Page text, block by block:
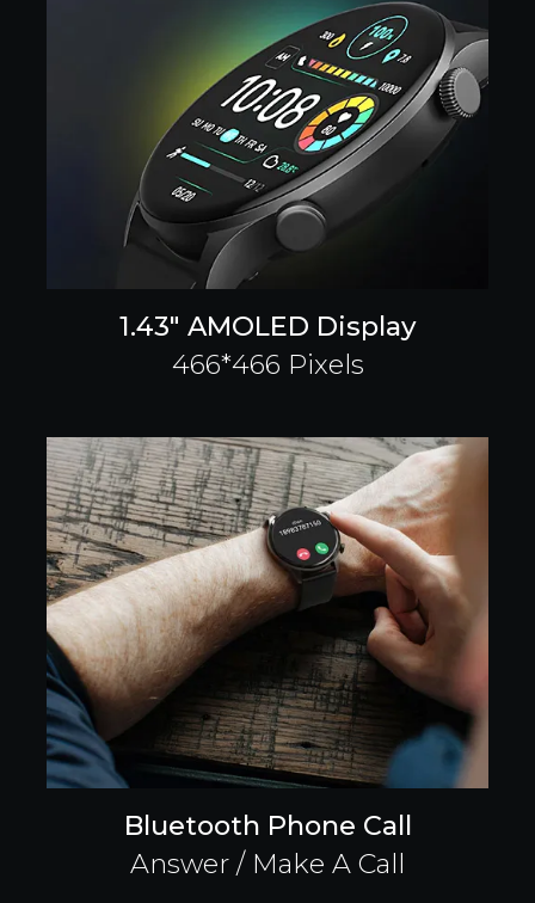
1.43" AMOLED Display
466*466 Pixels
Bluetooth Phone Call
Answer / Make A Call